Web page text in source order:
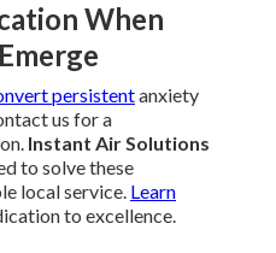
When
persistentanxiety
us for a
Instant Air Solutions
to solve these
local service. Learn
to excellence.